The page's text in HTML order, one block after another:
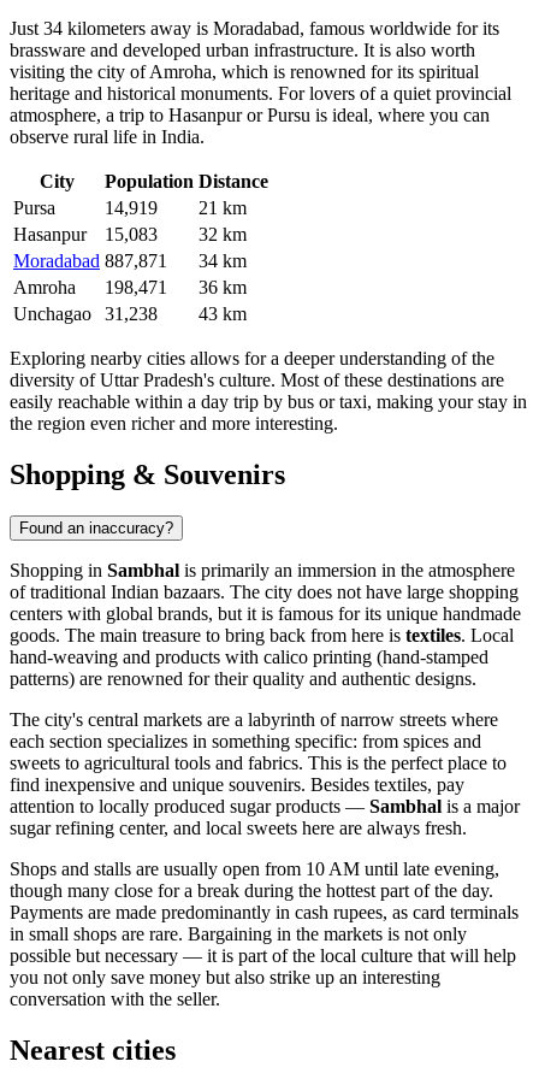
Just 34 kilometers away is Moradabad, famous worldwide for its
brassware and developed urban infrastructure. It is also worth
visiting the city ofAmroha, which is renowned for its spiritual
heritage and historical monuments. For lovers of a quiet provincial
atmosphere, a trip to HasanpurorPursu is ideal, where you can
observe rural life in India.
City Population Distance
Pursa
14,919
21 km
Hasanpur
15,083
32 km
Moradabad 887,871
34 km
Amroha
198,471
36 km
Unchagao
31,238 43 km
Exploring nearby cities allows for a deeper understanding of the
diversity of Uttar Pradesh's culture. Most of these destinations are
easily reachable within a day trip by bus or taxi, making your stay in
the region even richer and more interesting.
Shopping & Souvenirs
Found an inaccuracy?
Shopping in Sambhal is primarily an immersion in the atmosphere
of traditional Indian bazaars. The city does not have large shopping
centers with global brands, but it is famous for its unique handmade
goods. The main treasure to bring back from here is textiles. Local
hand-weaving and products with calico printing (hand-stamped
patterns) are renowned for their quality and authentic designs.
The city's central markets are a labyrinth of narrow streets where
each section specializes in something specific: from spices and
sweets to agricultural tools and fabrics. This is the perfect place to
find inexpensive and unique souvenirs. Besides textiles, pay
attention to locally produced sugar products — Sambhal is a major
sugar refining center, and local sweets here are always fresh.
Shops and stalls are usually open from 10 AM until late evening,
though many close for a break during the hottest part of the day.
Payments are made predominantly in cash rupees, as card terminals
in small shops are rare. Bargaining in the markets is not only
possible but necessary — it is part of the local culture that will help
you not only save money but also strike up an interesting
conversation with the seller.
Nearest cities